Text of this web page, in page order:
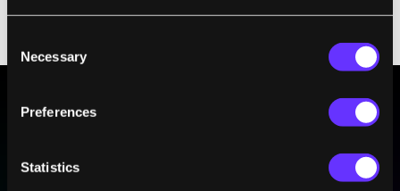
Selection
Necessary
Preferences
Statistics
millions—especially when coupled with
BE PART OF THE FUTURE
Sign up to receive top stories about groundbreaking
technologies and visionary thinkers from SingularityHub.